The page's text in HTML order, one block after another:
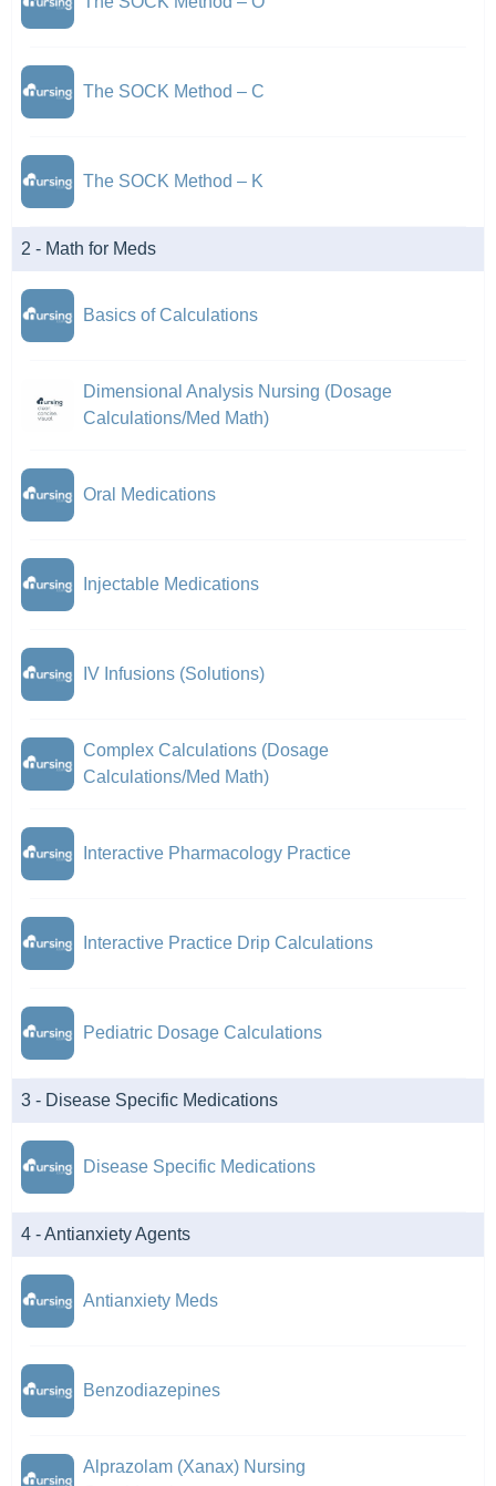
The SOCK Method – C
The SOCK Method – K
2 - Math for Meds
Basics of Calculations
Dimensional Analysis Nursing (Dosage
Calculations/Med Math)
Oral Medications
Injectable Medications
IV Infusions (Solutions)
Complex Calculations (Dosage
Calculations/Med Math)
Interactive Pharmacology Practice
Interactive Practice Drip Calculations
Pediatric Dosage Calculations
3 - Disease Specific Medications
Disease Specific Medications
4 - Antianxiety Agents
Antianxiety Meds
Benzodiazepines
Alprazolam (Xanax) Nursing